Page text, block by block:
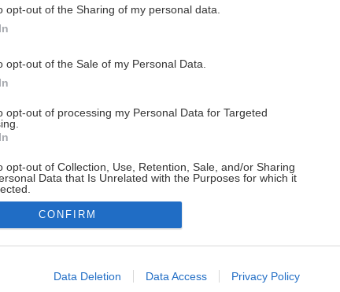
opt-out of the Sharing of my personal data.
opt-out of the Sale of my Personal Data.
opt-out of processing my Personal Data for Targeted
opt-out of Collection, Use, Retention, Sale, and/or Sharing
Data that Is Unrelated with the Purposes for which it
allow Google to enable storage related to advertising like cookies on
CONFIRM
Data Deletion Data Access Privacy Policy